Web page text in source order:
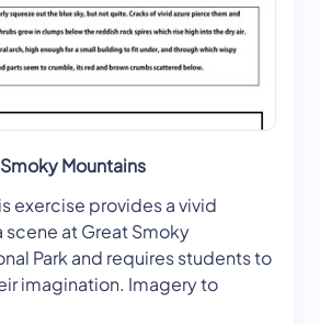
Mountains
exercise provides a vivid
at Great Smoky
Park and requires students to
imagination. Imagery to